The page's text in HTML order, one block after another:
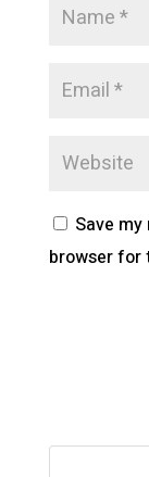
Save
browser for